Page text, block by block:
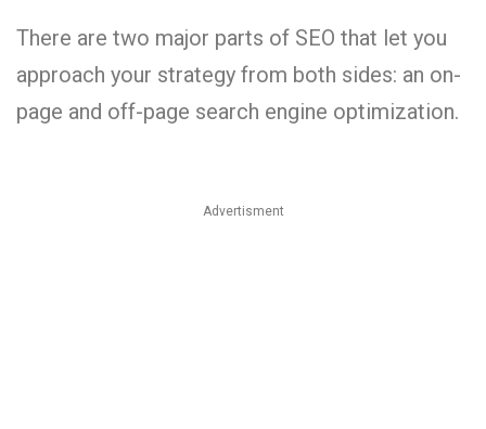
There are two major parts of SEO that let you
approach your strategy from both sides: an on-
page and off-page search engine optimization.
Advertisment